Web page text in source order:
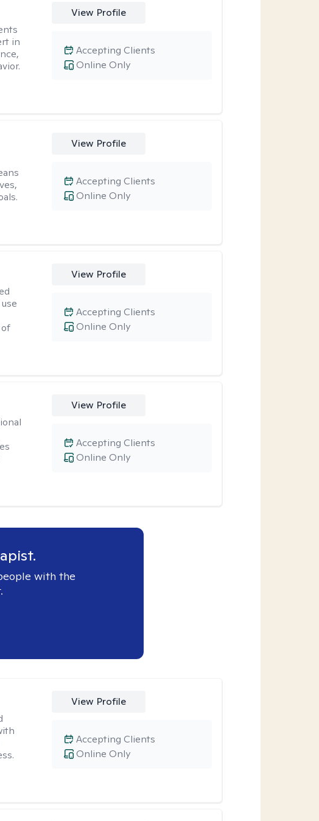
in
View Profile
Online Only
Accepting Clients
View Profile
Online Only
Accepting Clients
View Profile
Online Only
Accepting Clients
View Profile
Online Only
Accepting Clients
with the
View Profile
Online Only
Accepting Clients